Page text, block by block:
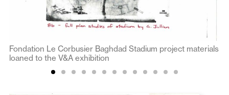
Fondation Le Corbusier Baghdad Stadium project materials
loaned to the V&A exhibition